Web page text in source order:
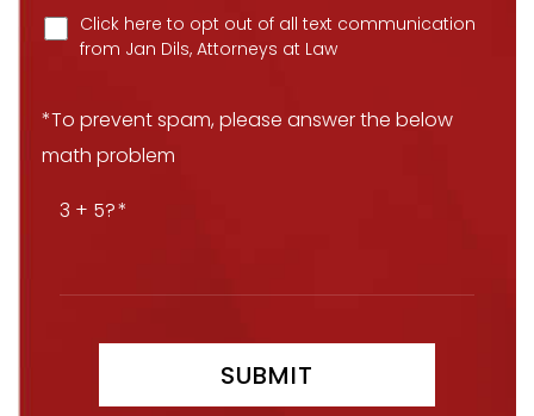
Click here to opt out of all text communication
from Jan Dils, Attorneys at Law
*To prevent spam, please answer the below
math problem
3 + 5?